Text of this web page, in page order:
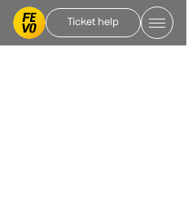
Ticket help